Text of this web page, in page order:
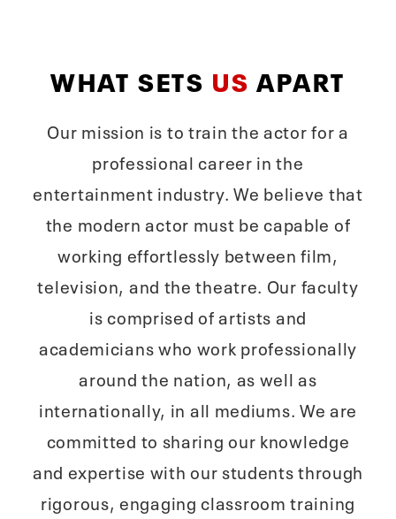
WHAT SETS USAPART
Our mission is to train the actor for a
professional career in the
entertainment industry. We believe that
the modern actor must be capable of
working effortlessly between film,
television, and the theatre. Our faculty
is comprised of artists and
academicians who work professionally
around the nation, as well as
internationally, in all mediums. We are
committed to sharing our knowledge
and expertise with our students through
rigorous, engaging classroom training